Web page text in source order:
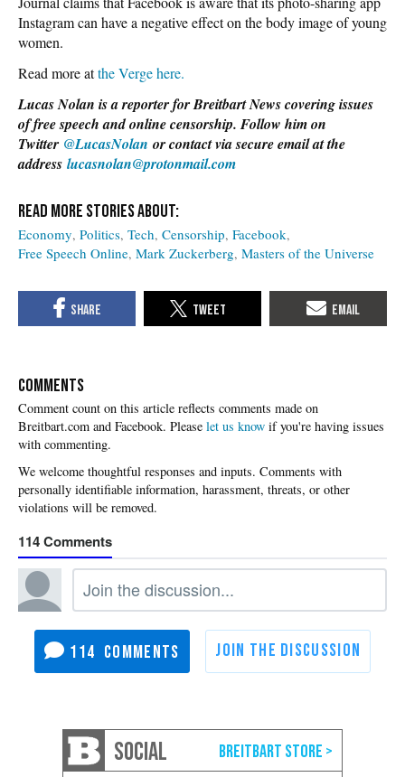
Instagram can have a negative effect on the body image of young
women.
Read more atthe Verge here.
Lucas Nolan is a reporter for Breitbart News covering issues
of free speech and online censorship. Follow him on
Twitter @LucasNolan or contact via secure email at the
address lucasnolan@protonmail.com
Economy Politics Tech Censorship Facebook
Free Speech Online Mark Zuckerberg Masters of the Universe
COMMENTS
Please let us know if you're having issues
with commenting.
114
114
SOCIAL